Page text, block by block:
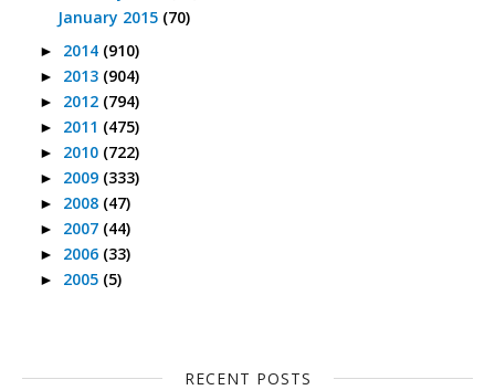
January 2015 (70)
► 2014 (910)
► 2013 (904)
► 2012 (794)
► 2011 (475)
► 2010 (722)
► 2009 (333)
► 2008 (47)
► 2007 (44)
► 2006 (33)
► 2005 (5)
RECENT POSTS